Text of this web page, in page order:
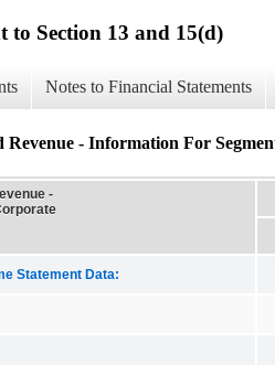
Section 13 and 15(d)
Notes to Financial Statements
Revenue - Information For
-
Statement Data: